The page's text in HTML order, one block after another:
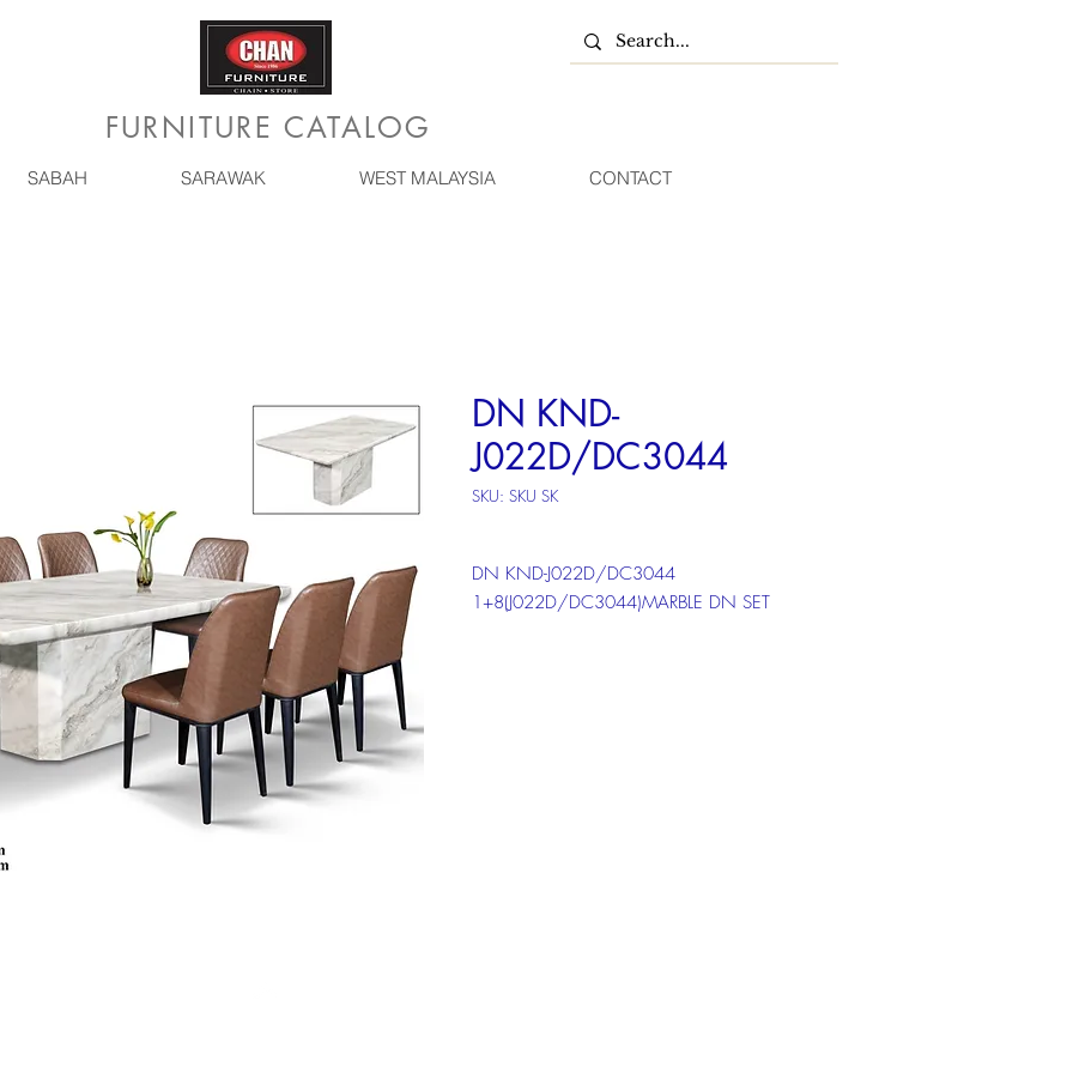
FURNITURE CATALOG
SABAH SARAWAK WEST MALAYSIA CONTACT
DN KND-
J022D/DC3044
SKU: SKU SK
DN KND-J022D/DC3044
1+8(J022D/DC3044)MARBLE DN SET